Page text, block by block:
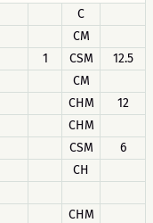
C
CM
1 CSM
12.5
CM
CHM
12
CHM
CSM
6
CH
CHM